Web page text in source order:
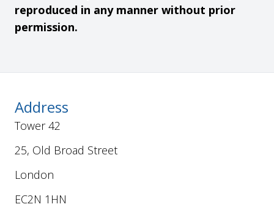
reproduced in any manner without prior
permission.
Address
Tower 42
25, Old Broad Street
London
EC2N 1HN